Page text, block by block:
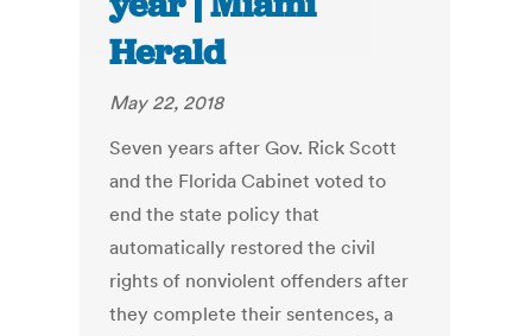
Herald
May 22, 2018
Seven years after Gov. Rick Scott
and the Florida Cabinet voted to
end the state policy that
automatically restored the civil
rights of nonviolent offenders after
they complete their sentences, a